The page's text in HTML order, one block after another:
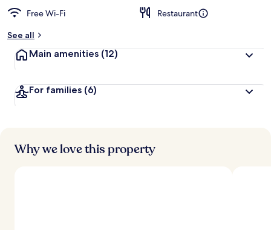
Free Wi-Fi
Restaurant
See all
Main amenities (12)
For families (6)
Why we love this property